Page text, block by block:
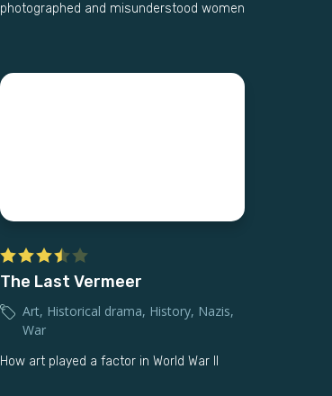
photographed and misunderstood women
The Last Vermeer
Art, Historical drama, History, Nazis,
War
How art played a factor in World War II